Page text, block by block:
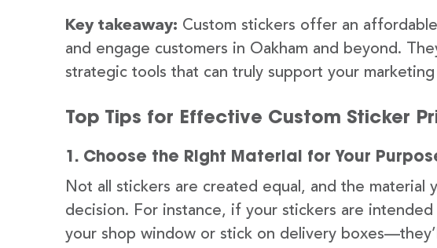
Key takeaway: Custom stickers offer an
and engage customers in Oakham and beyond.
strategic tools that can truly support your
Top Tips for Effective Custom Sticker
1. Choose the Right Material for Your
Not all stickers are created equal, and the material
decision. For instance, if your stickers are
your shop window or stick on delivery